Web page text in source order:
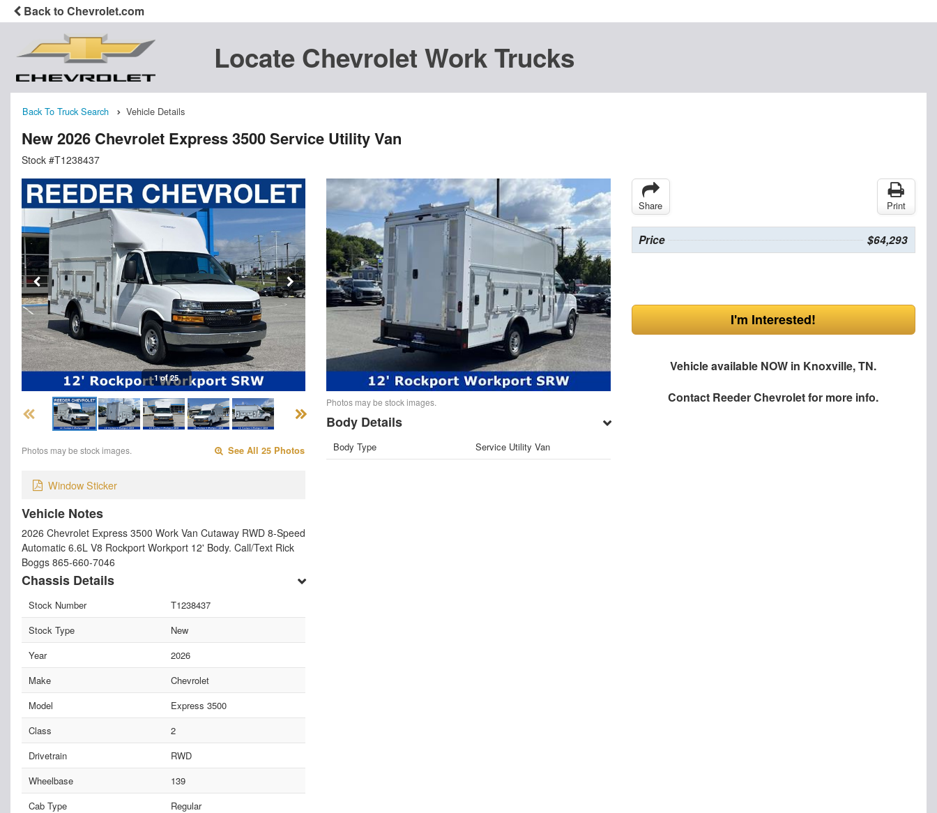
Back to Chevrolet.com
Locate Chevrolet Work Trucks
Back To Truck Search Vehicle Details
New 2026 Chevrolet Express 3500 Service Utility Van
Stock #T1238437
1 of 25
Photos may be stock images. See All 25 Photos
Window Sticker
Vehicle Notes
2026 Chevrolet Express 3500 Work Van Cutaway RWD 8-Speed
Automatic 6.6L V8 Rockport Workport 12' Body. Call/Text Rick
Boggs 865-660-7046
Chassis Details
Stock Number
T1238437
Stock Type
New
Year
2026
Make
Chevrolet
Model
Express 3500
Class
2
Drivetrain
RWD
Wheelbase
139
Cab Type
Regular
Photos may be stock images.
Body Details
Body Type Service Utility Van
Share Print
Price $64,293
I'm Interested!
Vehicle available NOW in Knoxville, TN.
Contact Reeder Chevroletfor more info.